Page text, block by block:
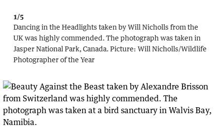
1/5
Dancing in the Headlights taken by Will Nicholls from the
UK was highly commended. The photograph was taken in
Jasper National Park, Canada. Picture: Will Nicholls/Wildlife
Photographer of the Year